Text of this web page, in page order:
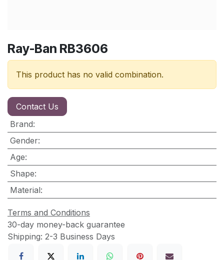
Ray-Ban RB3606
This product has no valid combination.
Contact Us
Brand:
Gender:
Age:
Shape:
Material:
Terms and Conditions
30-day money-back guarantee
Shipping: 2-3 Business Days